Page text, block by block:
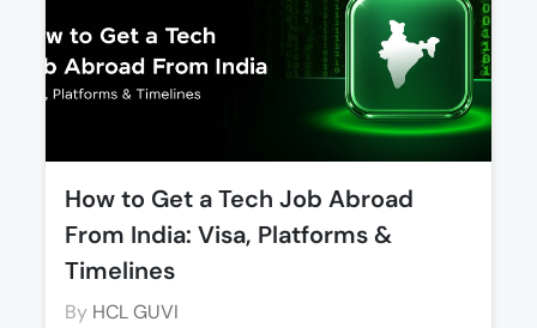
How to Get a Tech Job Abroad
From India: Visa, Platforms &
Timelines
By HCL GUVI